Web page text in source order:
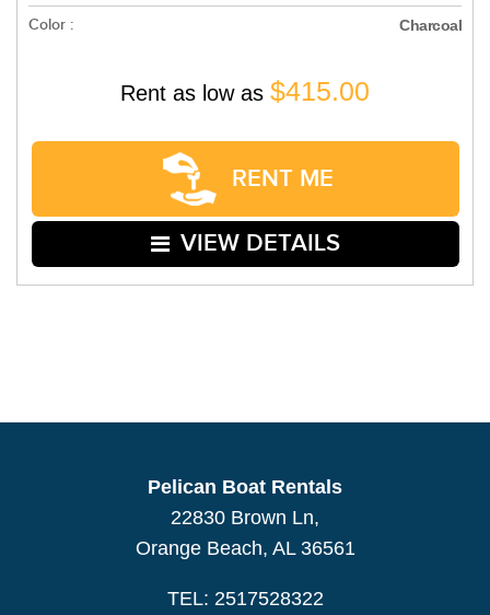
Color : Charcoal
Rent as low as $415.00
RENT ME
VIEW DETAILS
Pelican Boat Rentals
22830 Brown Ln,
Orange Beach, AL 36561
TEL: 2517528322